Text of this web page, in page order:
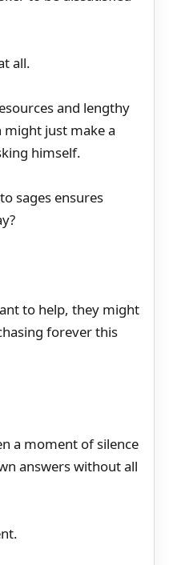
all.
and lengthy
just make a
himself.
sages ensures
to help, they might
forever this
a moment of silence
answers without all